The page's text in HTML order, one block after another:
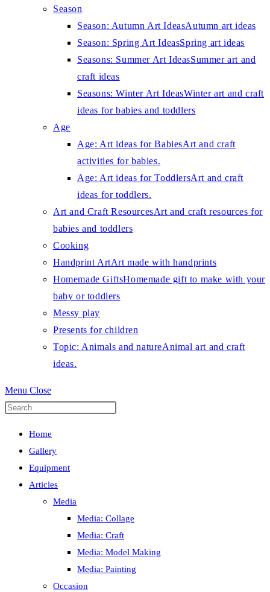
Season
Season: Autumn Art IdeasAutumn art ideas
Season: Spring Art IdeasSpring art ideas
Seasons: Summer Art IdeasSummer art and
craft ideas
Seasons: Winter Art IdeasWinter art and craft
ideas for babies and toddlers
Age
Age: Art ideas for BabiesArt and craft
activities for babies.
Age: Art ideas for ToddlersArt and craft
ideas for toddlers.
Art and Craft ResourcesArt and craft resources for
babies and toddlers
Cooking
Handprint ArtArt made with handprints
Homemade GiftsHomemade gift to make with your
baby or toddlers
Messy play
Presents for children
Topic: Animals and natureAnimal art and craft
ideas.
Menu Close
Home
Gallery
Equipment
Articles
Media
Media: Collage
Media: Craft
Media: Model Making
Media: Painting
Occasion